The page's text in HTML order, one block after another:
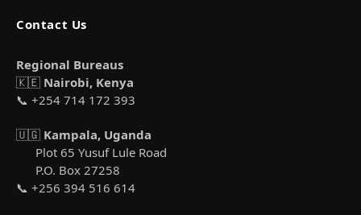
Contact Us
Regional Bureaus
🇰🇪 Nairobi, Kenya
📞 +254 714 172 393
🇺🇬 Kampala, Uganda
Plot 65 Yusuf Lule Road
P.O. Box 27258
📞 +256 394 516 614